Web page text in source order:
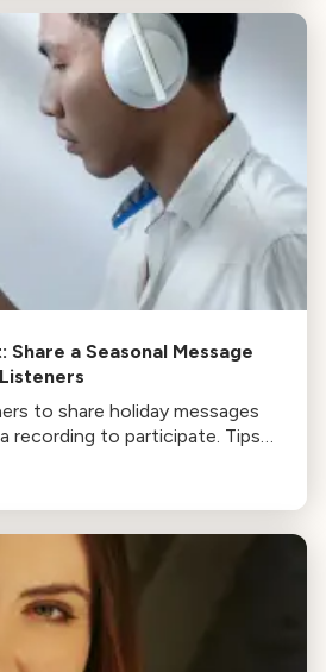
Share a Seasonal Message
to share holiday messages
recording to participate. Tips
files from various